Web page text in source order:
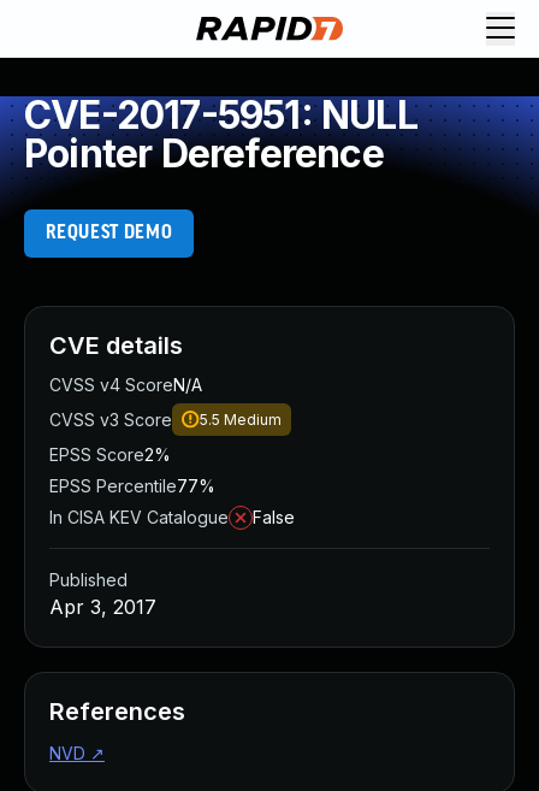
CVE-2017-5951: NULL
Pointer Dereference
REQUEST DEMO
CVE details
CVSS v4 ScoreN/A
CVSS v3 Score
5.5 Medium
EPSS Score2%
EPSS Percentile77%
In CISA KEV Catalogue
False
Published
Apr 3, 2017
References
NVD ↗